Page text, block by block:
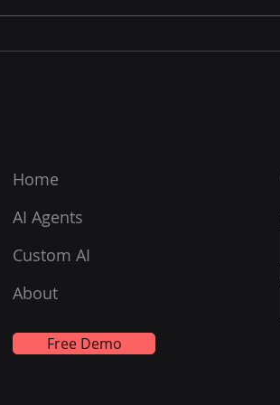
businesses looking...
Home
AI Agents
Custom AI
About
Free Demo